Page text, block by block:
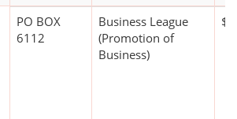
PO BOX
6112
Business League
(Promotion of
Business)